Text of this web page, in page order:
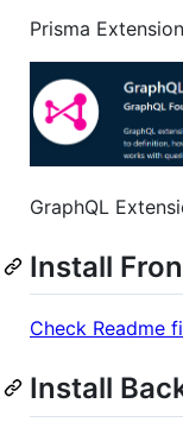
Prisma
GraphQL
Install
Check Readme
Install